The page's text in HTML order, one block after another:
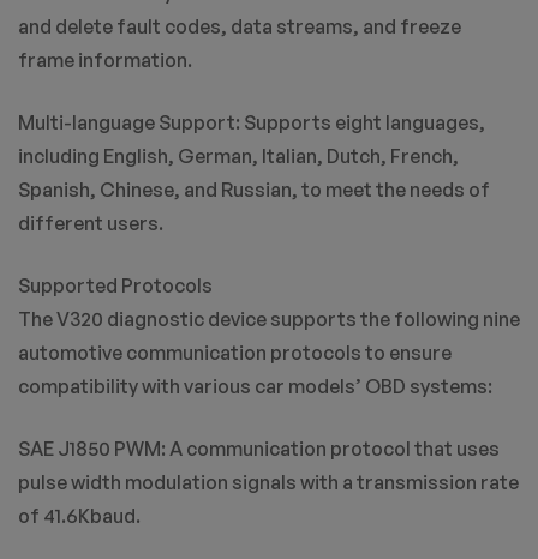
and delete fault codes, data streams, and freeze
frame information.
Multi-language Support: Supports eight languages,
including English, German, Italian, Dutch, French,
Spanish, Chinese, and Russian, to meet the needs of
different users.
Supported Protocols
The V320 diagnostic device supports the following nine
automotive communication protocols to ensure
compatibility with various car models’ OBD systems:
SAE J1850 PWM: A communication protocol that uses
pulse width modulation signals with a transmission rate
of 41.6Kbaud.